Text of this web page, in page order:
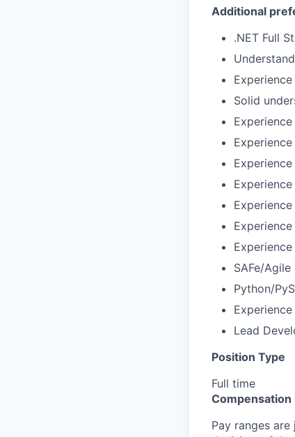
Additional
.NET Full
Solid
SAFe/
Python/
Lead
Position Type
Full time
Compensation
Pay ranges